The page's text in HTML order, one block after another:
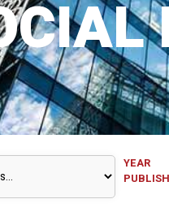
YEAR